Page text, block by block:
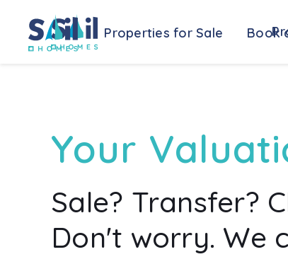
Properties for Sale Book
Your
Sale? Transfer?
Don't worry. We